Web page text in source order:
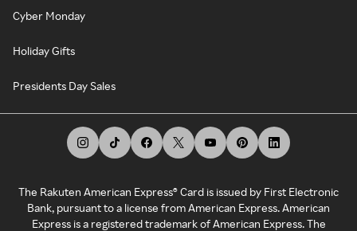
Cyber Monday
Holiday Gifts
Presidents Day Sales
The Rakuten American Express® Card is issued by First Electronic
Bank, pursuant to a license from American Express. American
Express is a registered trademark of American Express. The